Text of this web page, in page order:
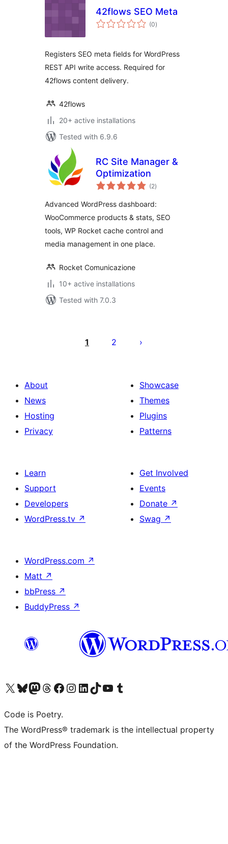
42flows SEO Meta
(0total
ratings
)
Registers SEO meta fields for WordPress
REST API write access. Required for
42flows content delivery.
42flows
20+ active installations
Tested with 6.9.6
RC Site Manager &
Optimization
(2total
ratings
)
Advanced WordPress dashboard:
WooCommerce products & stats, SEO
tools, WP Rocket cache control and
media management in one place.
Rocket Comunicazione
10+ active installations
Tested with 7.0.3
pagination
1 2
About
News
Hosting
Privacy
Showcase
Themes
Plugins
Patterns
Learn
Support
Developers
WordPress.tv ↗
Get Involved
Events
Donate ↗
Swag ↗
WordPress.com ↗
Matt ↗
bbPress ↗
BuddyPress ↗
Visit our X (formerly Twitter) account
Visit our Bluesky account
Visit our Mastodon account
Visit our Threads account
Visit our Facebook page
Visit our Instagram account
Visit our LinkedIn account
Visit our TikTok account
Visit our YouTube channel
Visit our Tumblr account
Code is Poetry.
The WordPress® trademark is the intellectual property
of the WordPress Foundation.